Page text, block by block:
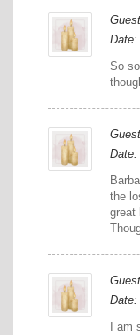
Date:
So
Date:
the
great
Date:
I